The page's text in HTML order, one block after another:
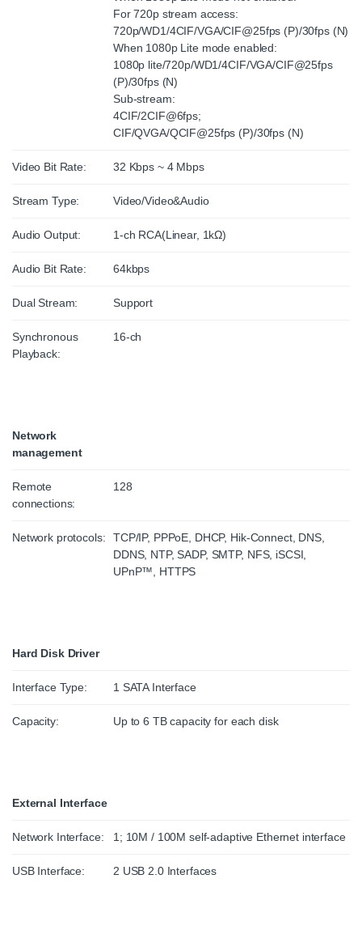
For 720p stream access:
720p/WD1/4CIF/VGA/CIF@25fps (P)/30fps (N)
When 1080p Lite mode enabled:
1080p lite/720p/WD1/4CIF/VGA/CIF@25fps
(P)/30fps (N)
Sub-stream:
4CIF/2CIF@6fps;
CIF/QVGA/QCIF@25fps (P)/30fps (N)
Video Bit Rate: 32 Kbps ~ 4 Mbps
Stream Type: Video/Video&Audio
Audio Output: 1-ch RCA(Linear, 1kΩ)
Audio Bit Rate: 64kbps
Dual Stream: Support
Synchronous
Playback:
16-ch
Network
management
Remote
connections:
128
Network protocols:
TCP/IP, PPPoE, DHCP, Hik-Connect, DNS,
DDNS, NTP, SADP, SMTP, NFS, iSCSI,
UPnP™, HTTPS
Hard Disk Driver
Interface Type: 1 SATA Interface
Capacity: Up to 6 TB capacity for each disk
External Interface
Network Interface: 1; 10M / 100M self-adaptive Ethernet interface
USB Interface: 2 USB 2.0 Interfaces